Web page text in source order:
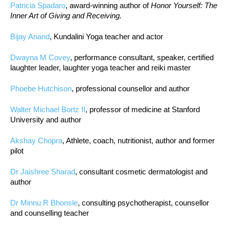
Patricia Spadaro, award-winning author ofHonor Yourself: The
Inner Art of Giving and Receiving.
Bijay Anand, Kundalini Yoga teacher and actor
Dwayna M Covey, performance consultant, speaker, certified
laughter leader, laughter yoga teacher and reiki master
Phoebe Hutchison, professional counsellor and author
Walter Michael Bortz II, professor of medicine at Stanford
University and author
Akshay Chopra, Athlete, coach, nutritionist, author and former
pilot
Dr Jaishree Sharad, consultant cosmetic dermatologist and
author
Dr Minnu R Bhonsle, consulting psychotherapist, counsellor
and counselling teacher